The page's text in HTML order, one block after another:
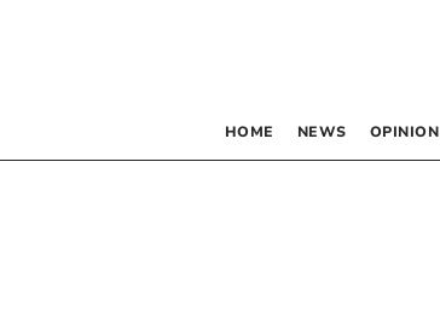
HOME NEWS OPINION